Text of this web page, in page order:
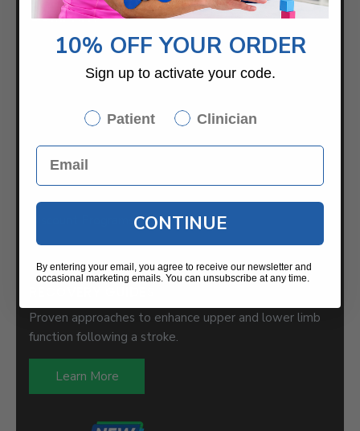
COMPANY
About
News / Blog
Press Releases
Proven approaches to enhance upper and lower limb
function following a stroke.
Learn More
10% OFF YOUR ORDER
Sign up to activate your code.
Patient Clinician
CONTINUE
By entering your email, you agree to receive our newsletter and
occasional marketing emails. You can unsubscribe at any time.